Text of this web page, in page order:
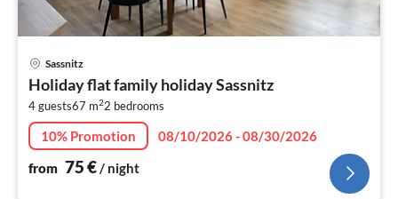
Sassnitz
Holiday flat family holiday Sassnitz
4 guests67 m22 bedrooms
10% Promotion
08/10/2026 - 08/30/2026
from 75€/ night